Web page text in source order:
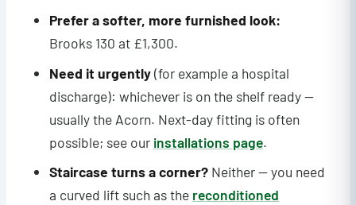
Prefer a softer, more furnished look:
Brooks 130 at £1,300.
Need it urgently(for example a hospital
discharge): whichever is on the shelf ready —
usually the Acorn. Next-day fitting is often
possible; see our installations page.
Staircase turns a corner? Neither — you need
a curved lift such as the reconditioned